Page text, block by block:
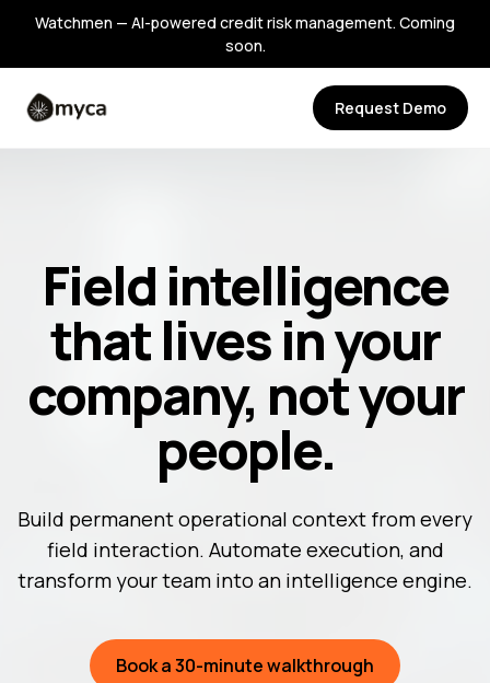
Watchmen — AI-powered credit risk management. Coming
soon.
Request Demo
Field intelligence
that lives in your
company, not your
people.
Build permanent operational context from every
field interaction. Automate execution, and
transform your team into an intelligence engine.
Book a 30-minute walkthrough